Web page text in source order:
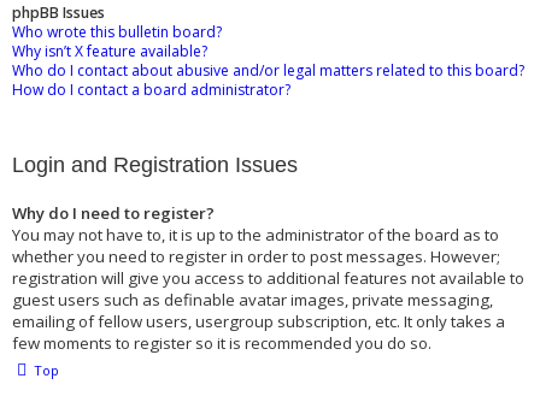
phpBB Issues
Who wrote this bulletin board?
Why isn’t X feature available?
Who do I contact about abusive and/or legal matters related to this board?
How do I contact a board administrator?
Login and Registration Issues
Why do I need to register?
You may not have to, it is up to the administrator of the board as to
whether you need to register in order to post messages. However;
registration will give you access to additional features not available to
guest users such as definable avatar images, private messaging,
emailing of fellow users, usergroup subscription, etc. It only takes a
few moments to register so it is recommended you do so.
Top